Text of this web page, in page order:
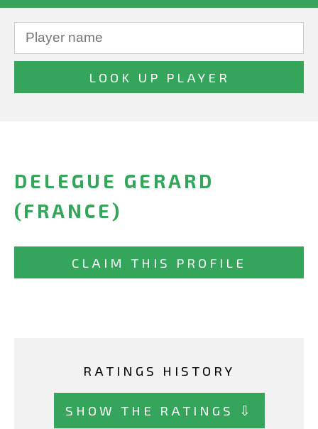
DELEGUE GERARD
(FRANCE)
CLAIM THIS PROFILE
RATINGS HISTORY
SHOW THE RATINGS ⇩